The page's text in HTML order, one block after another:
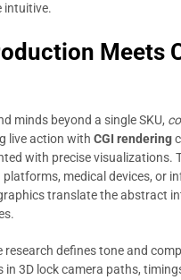
intuitive.
Meets
minds beyond a single SKU,
live action with CGI rendering
with precise visualizations.
medical devices, or
translate the abstract
defines tone and
in 3D lock camera paths,